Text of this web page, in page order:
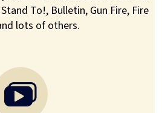
To!, Bulletin, Gun Fire, Fire
lots of others.